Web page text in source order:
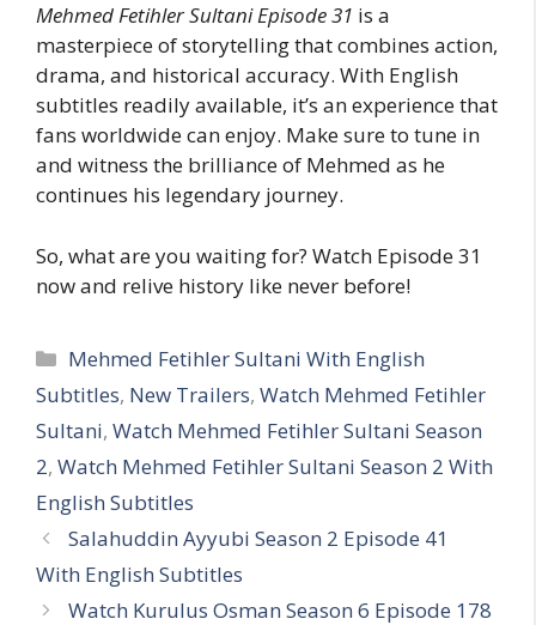
Mehmed Fetihler Sultani Episode 31 is a
masterpiece of storytelling that combines action,
drama, and historical accuracy. With English
subtitles readily available, it’s an experience that
fans worldwide can enjoy. Make sure to tune in
and witness the brilliance of Mehmed as he
continues his legendary journey.
So, what are you waiting for? Watch Episode 31
now and relive history like never before!
Categories
Mehmed Fetihler Sultani With English
Subtitles, New Trailers, Watch Mehmed Fetihler
Sultani, Watch Mehmed Fetihler Sultani Season
2, Watch Mehmed Fetihler Sultani Season 2 With
English Subtitles
Salahuddin Ayyubi Season 2 Episode 41
With English Subtitles
Watch Kurulus Osman Season 6 Episode 178